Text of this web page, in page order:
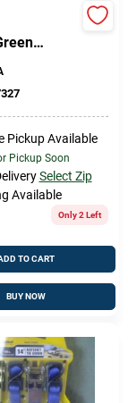
Down
Lb 1 Pk
Pickup Available
Pickup Soon
Select Zip
Available
Only 2 Left
TO CART
BUY NOW